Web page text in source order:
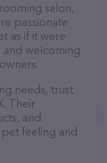
salon,
passionate
as if it were
and welcoming
needs, trust
Their
and
feeling and